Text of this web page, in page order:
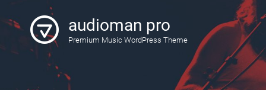
audioman pro
Premium Music WordPress Theme